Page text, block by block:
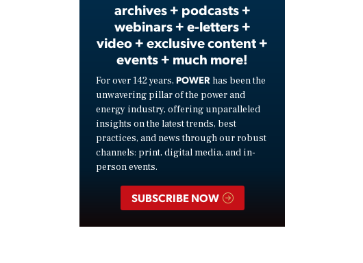
archives + podcasts +
webinars + e-letters +
video + exclusive content +
events + much more!
For over 142 years, POWER has been the
unwavering pillar of the power and
energy industry, offering unparalleled
insights on the latest trends, best
practices, and news through our robust
channels: print, digital media, and in-
person events.
SUBSCRIBE NOW